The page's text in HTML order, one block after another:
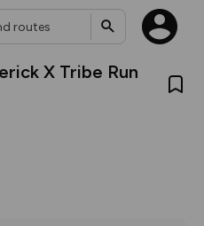
X Tribe Run
and US map
on the